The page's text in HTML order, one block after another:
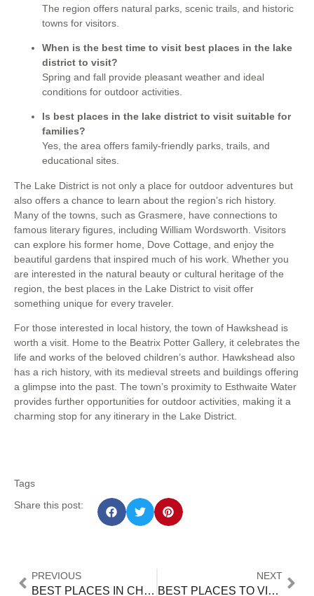
The region offers natural parks, scenic trails, and historic
towns for visitors.
When is the best time to visit best places in the lake
district to visit?
Spring and fall provide pleasant weather and ideal
conditions for outdoor activities.
Is best places in the lake district to visit suitable for
families?
Yes, the area offers family-friendly parks, trails, and
educational sites.
The Lake District is not only a place for outdoor adventures but
also offers a chance to learn about the region’s rich history.
Many of the towns, such as Grasmere, have connections to
famous literary figures, including William Wordsworth. Visitors
can explore his former home, Dove Cottage, and enjoy the
beautiful gardens that inspired much of his work. Whether you
are interested in the natural beauty or cultural heritage of the
region, the best places in the Lake District to visit offer
something unique for every traveler.
For those interested in local history, the town of Hawkshead is
worth a visit. Home to the Beatrix Potter Gallery, it celebrates the
life and works of the beloved children’s author. Hawkshead also
has a rich history, with its medieval streets and buildings offering
a glimpse into the past. The town’s proximity to Esthwaite Water
provides further opportunities for outdoor activities, making it a
charming stop for any itinerary in the Lake District.
Tags
Share this post:
PREVIOUS
BEST PLACES IN CHENNAI TO VISIT WITH FRIENDS
NEXT
BEST PLACES TO VISIT AT NIGHT IN HYDERABAD